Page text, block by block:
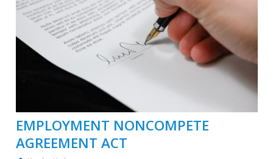
EMPLOYMENT NONCOMPETE
AGREEMENT ACT